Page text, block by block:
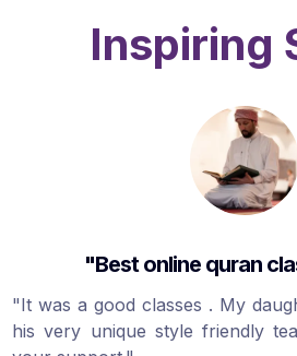
Inspiring
"Best online quran
"It was a good classes . My
his very unique style friendly